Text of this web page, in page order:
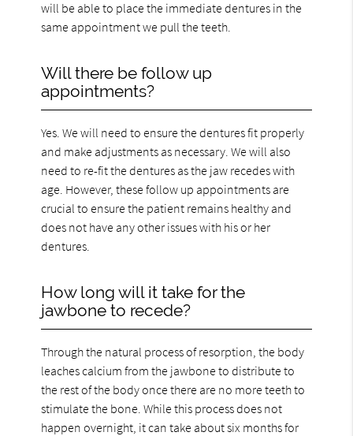
will be able to place the immediate dentures in the
same appointment we pull the teeth.
Will there be follow up
appointments?
Yes. We will need to ensure the dentures fit properly
and make adjustments as necessary. We will also
need to re-fit the dentures as the jaw recedes with
age. However, these follow up appointments are
crucial to ensure the patient remains healthy and
does not have any other issues with his or her
dentures.
How long will it take for the
jawbone to recede?
Through the natural process of resorption, the body
leaches calcium from the jawbone to distribute to
the rest of the body once there are no more teeth to
stimulate the bone. While this process does not
happen overnight, it can take about six months for